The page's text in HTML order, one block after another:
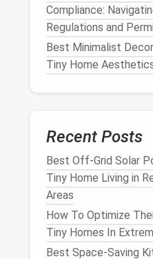
Compliance:
Regulations and
Best Minimalist
Tiny Home
Recent Posts
Best Off-Grid Solar
Tiny Home Living in
Areas
How To Optimize
Tiny Homes In
Best Space-Saving